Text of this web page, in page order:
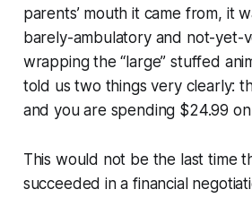
parents’ mouth it came from, it
barely-ambulatory and not-yet-
wrapping the “large” stuffed
told us two things very clearly:
and you are spending $24.99
This would not be the last time
succeeded in a financial